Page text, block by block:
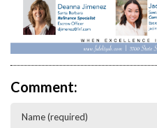
Comment: